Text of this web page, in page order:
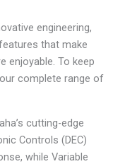
engineering,
that make
enjoyable. To keep
complete range of
cutting-edge
Controls (DEC)
while Variable